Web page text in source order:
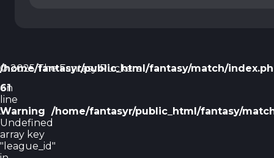
/home/fantasyr/public_html/fantasy/match/
on
line
61
Warning
:
Undefined
array key
"league_id"
/home/fantasyr/public_html/fantasy/
© 2025 The Fantasy Ruckers